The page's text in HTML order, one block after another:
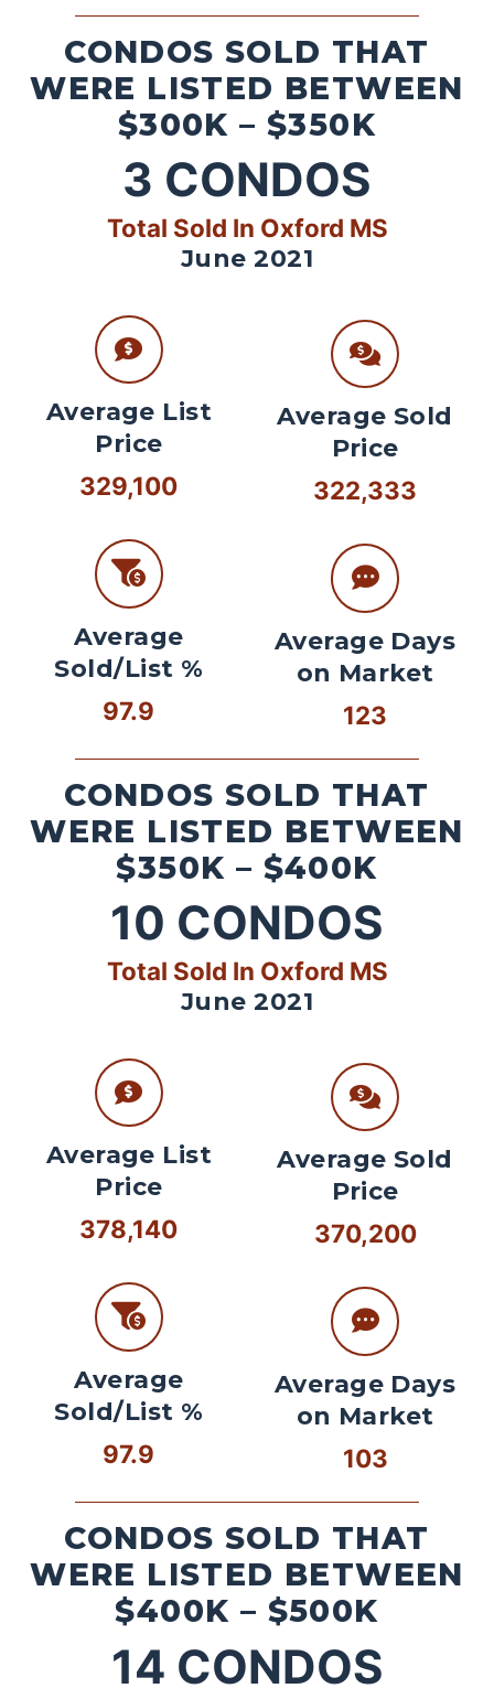
CONDOS SOLD THAT
WERE LISTED BETWEEN
$300K – $350K
3 CONDOS
Total Sold In Oxford MS
June 2021
Average List
Price
329,100
Average
Sold/List %
97.9
Average Sold
Price
322,333
Average Days
on Market
123
CONDOS SOLD THAT
WERE LISTED BETWEEN
$350K – $400K
10 CONDOS
Total Sold In Oxford MS
June 2021
Average List
Price
378,140
Average
Sold/List %
97.9
Average Sold
Price
370,200
Average Days
on Market
103
CONDOS SOLD THAT
WERE LISTED BETWEEN
$400K – $500K
14 CONDOS